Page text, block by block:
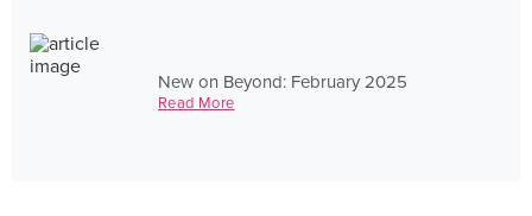
New on Beyond: February 2025
Read More